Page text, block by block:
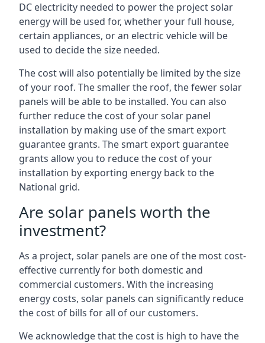
DC electricity needed to power the project solar
energy will be used for, whether your full house,
certain appliances, or an electric vehicle will be
used to decide the size needed.
The cost will also potentially be limited by the size
of your roof. The smaller the roof, the fewer solar
panels will be able to be installed. You can also
further reduce the cost of your solar panel
installation by making use of the smart export
guarantee grants. The smart export guarantee
grants allow you to reduce the cost of your
installation by exporting energy back to the
National grid.
Are solar panels worth the
investment?
As a project, solar panels are one of the most cost-
effective currently for both domestic and
commercial customers. With the increasing
energy costs, solar panels can significantly reduce
the cost of bills for all of our customers.
We acknowledge that the cost is high to have the